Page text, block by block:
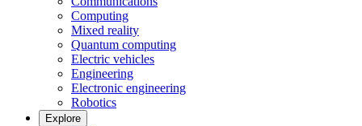
Computing
Mixed reality
Quantum computing
Electric vehicles
Engineering
Electronic engineering
Robotics
Explore